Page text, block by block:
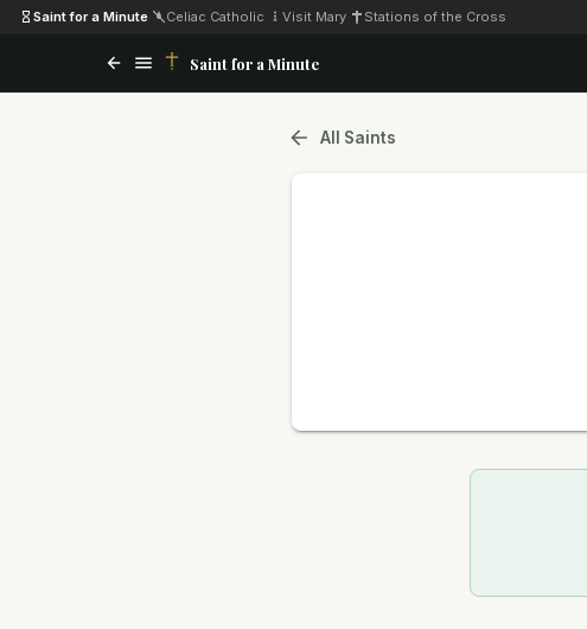
Saint for a Minute Celiac Catholic Visit Mary Stations of the Cross
Saint for a Minute
All Saints